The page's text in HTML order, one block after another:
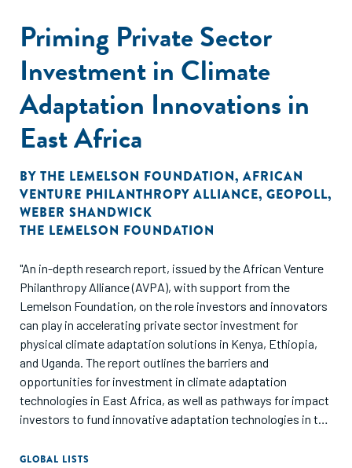
Priming Private Sector
Investment in Climate
Adaptation Innovations in
East Africa
BY THE LEMELSON FOUNDATION, AFRICAN
VENTURE PHILANTHROPY ALLIANCE, GEOPOLL,
WEBER SHANDWICK
THE LEMELSON FOUNDATION
"An in-depth research report, issued by the African Venture
Philanthropy Alliance (AVPA), with support from the
Lemelson Foundation, on the role investors and innovators
can play in accelerating private sector investment for
physical climate adaptation solutions in Kenya, Ethiopia,
and Uganda. The report outlines the barriers and
opportunities for investment in climate adaptation
technologies in East Africa, as well as pathways for impact
investors to fund innovative adaptation technologies in the
health, and infrastructure."
GLOBAL LISTS